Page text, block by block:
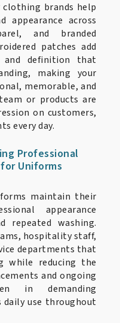
brands help
appearance across
and branded
patches add
and definition that
making your
memorable, and
or products are
on customers,
every day.
Professional
Uniforms
maintain their
appearance
repeated washing.
hospitality staff,
departments that
while reducing the
and ongoing
in demanding
use throughout